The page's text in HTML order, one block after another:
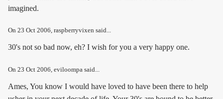
imagined.
On 23 Oct 2006, raspberryvixen said...
30's not so bad now, eh? I wish for you a very happy one.
On 23 Oct 2006, eviloompa said...
Ames, You know I would have loved to have been there to help